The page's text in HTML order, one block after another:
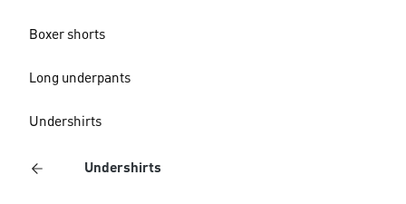
Boxer shorts
Long underpants
Undershirts
Undershirts